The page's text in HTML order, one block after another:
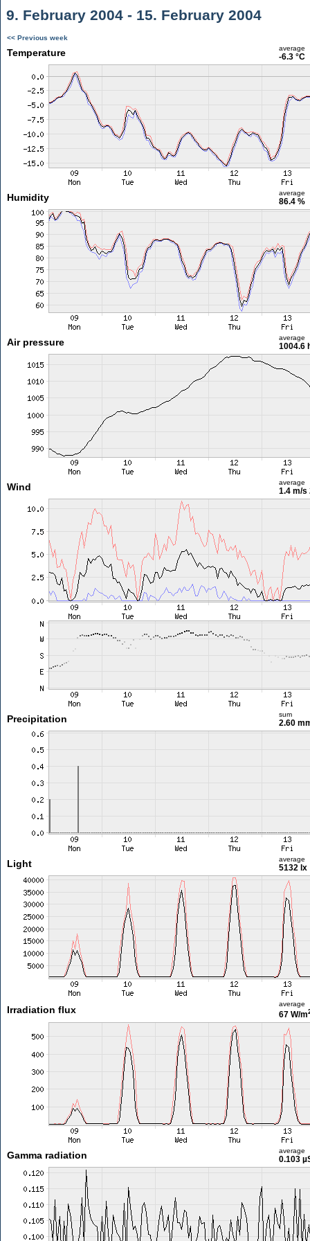
9. February 2004 - 15. February 2004
<< Previous week
Temperature average
-6.3 °C
Humidity average
86.4 %
Air pressure average
1004.6
Wind average
1.4 m/s
Precipitation sum
2.60
Light average
5132 lx
Irradiation flux
average
67 W/m
Gamma radiation average
0.103